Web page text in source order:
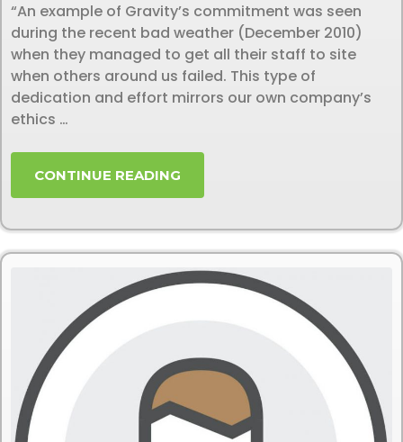
“An example of Gravity’s commitment was seen
during the recent bad weather (December 2010)
when they managed to get all their staff to site
when others around us failed. This type of
dedication and effort mirrors our own company’s
ethics …
CONTINUE READING